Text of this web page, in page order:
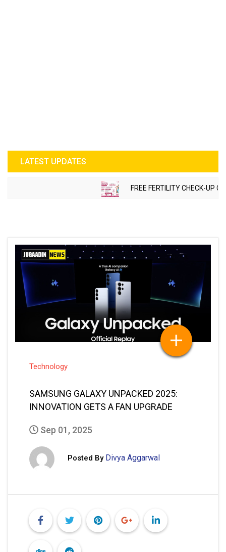
LATEST UPDATES
FREE FERTILITY CHECK-UP
Technology
SAMSUNG GALAXY UNPACKED 2025:
INNOVATION GETS A FAN UPGRADE
Sep 01, 2025
Posted By Divya Aggarwal